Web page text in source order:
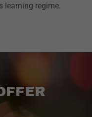
learning regime.